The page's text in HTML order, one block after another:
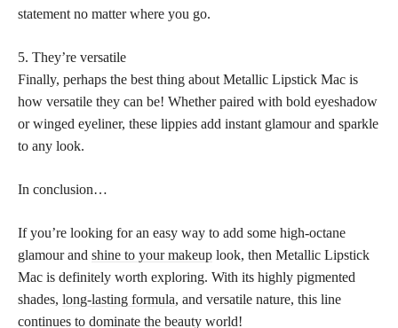
statement no matter where you go.
5. They’re versatile
Finally, perhaps the best thing about Metallic Lipstick Mac is
how versatile they can be! Whether paired with bold eyeshadow
or winged eyeliner, these lippies add instant glamour and sparkle
to any look.
In conclusion…
If you’re looking for an easy way to add some high-octane
glamour and shine to your makeup look, then Metallic Lipstick
Mac is definitely worth exploring. With its highly pigmented
shades, long-lasting formula, and versatile nature, this line
continues to dominate the beauty world!